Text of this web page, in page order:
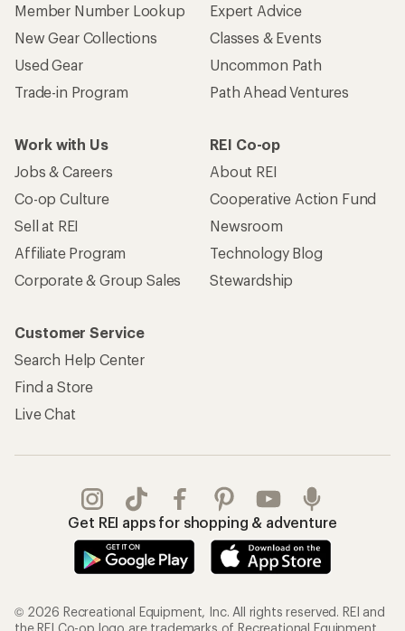
Member Number Lookup
New Gear Collections
Used Gear
Trade-in Program
Expert Advice
Classes & Events
Uncommon Path
Path Ahead Ventures
Work with Us
Jobs & Careers
Co-op Culture
Sell at REI
Affiliate Program
Corporate & Group Sales
REI Co-op
About REI
Cooperative Action Fund
Newsroom
Technology Blog
Stewardship
Customer Service
Search Help Center
Find a Store
Live Chat
Get REI apps for shopping & adventure
© 2026 Recreational Equipment, Inc. All rights reserved. REI and